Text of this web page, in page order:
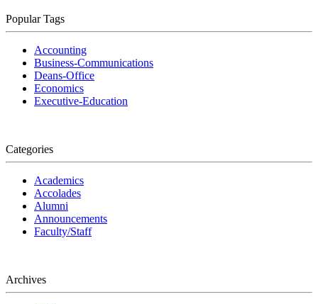
Popular Tags
Accounting
Business-Communications
Deans-Office
Economics
Executive-Education
Categories
Academics
Accolades
Alumni
Announcements
Faculty/Staff
Archives